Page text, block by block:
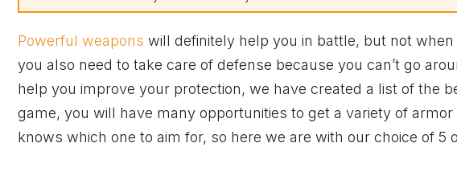
Powerful weapons will definitely help you in battle, but not
you also need to take care of defense because you can’t go
help you improve your protection, we have created a list of the
game, you will have many opportunities to get a variety of
knows which one to aim for, so here we are with our choice of 5